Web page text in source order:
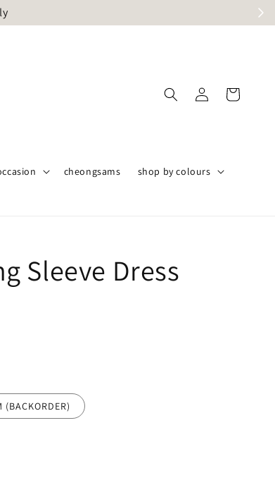
cheongsams shop by colours
Sleeve Dress
(BACKORDER)